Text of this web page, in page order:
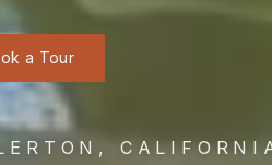
a Tour